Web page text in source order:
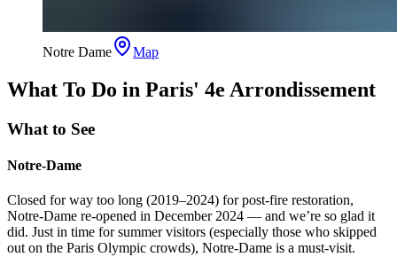
Notre Dame Map
What To Do in Paris' 4e Arrondissement
What to See
Notre-Dame
Closed for way too long (2019–2024) for post-fire restoration,
Notre-Dame re-opened in December 2024 — and we’re so glad it
did. Just in time for summer visitors (especially those who skipped
out on the Paris Olympic crowds), Notre-Dame is a must-visit.